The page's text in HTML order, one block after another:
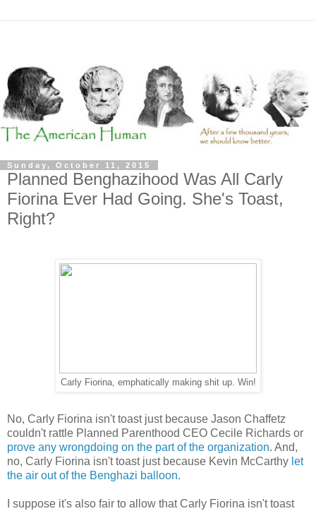
Sunday, October 11, 2015
Planned Benghazihood Was All Carly
Fiorina Ever Had Going. She's Toast,
Right?
Carly Fiorina, emphatically making shit up. Win!
No, Carly Fiorina isn't toast just because Jason Chaffetz
couldn't rattle Planned Parenthood CEO Cecile Richards or
prove any wrongdoing on the part of the organization. And,
no, Carly Fiorina isn't toast just because Kevin McCarthy let
the air out of the Benghazi balloon.
I suppose it's also fair to allow that Carly Fiorina isn't toast